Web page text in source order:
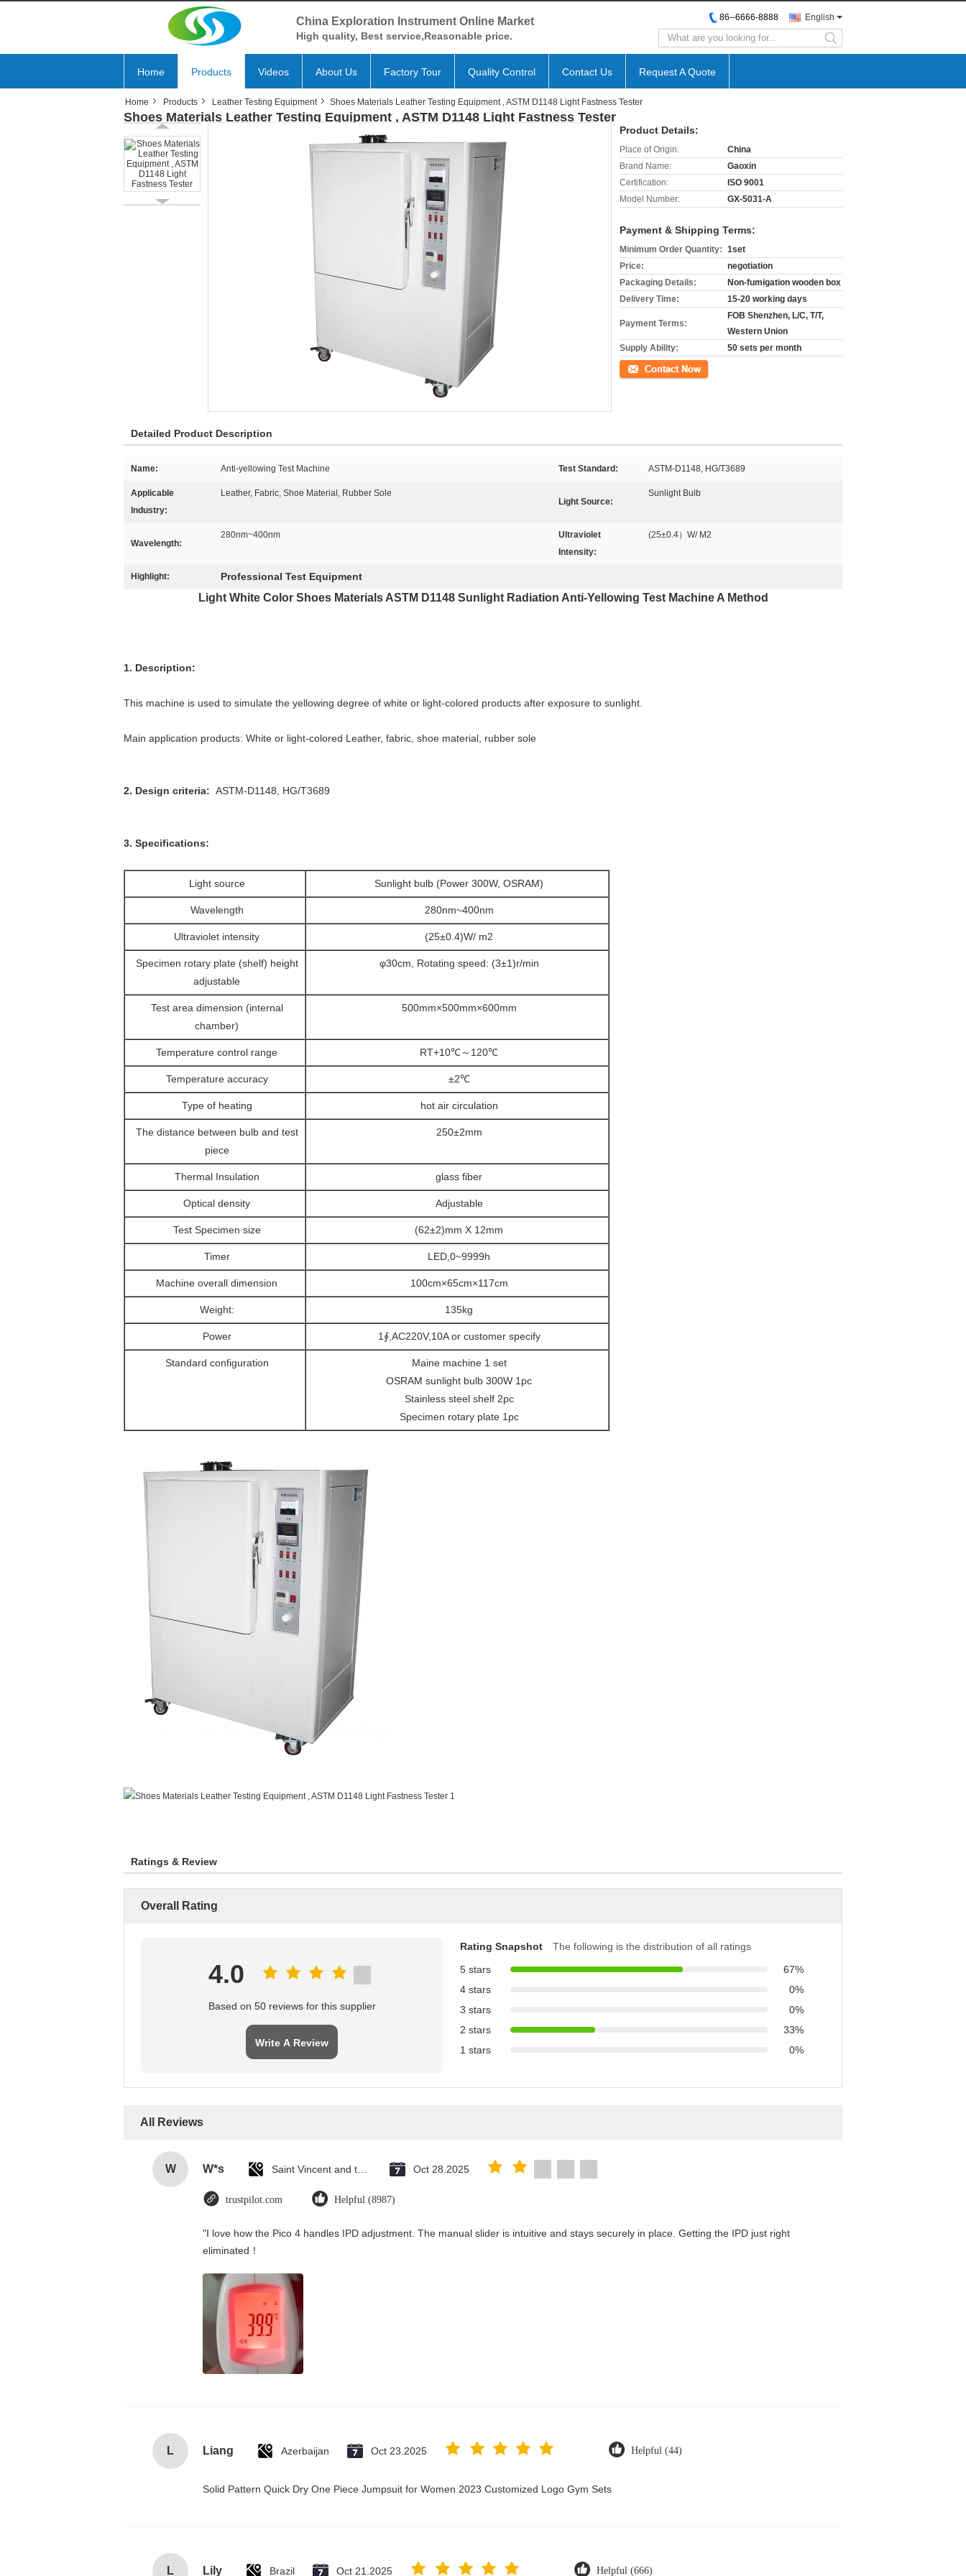
China Exploration Instrument Online Market
High quality, Best service,Reasonable price.
English
86--6666-8888
search
Home Products Videos About Us Factory Tour Quality Control Contact Us Request A Quote
Home Products Leather Testing Equipment Shoes Materials Leather Testing Equipment , ASTM D1148 Light Fastness Tester
Shoes Materials Leather Testing Equipment , ASTM D1148 Light Fastness Tester
Product Details:
Place of Origin:
China
Brand Name:
Gaoxin
Certification:
ISO 9001
Model Number:
GX-5031-A
Payment & Shipping Terms:
Minimum Order Quantity: 1set
Price:
negotiation
Packaging Details:
Non-fumigation wooden box
Delivery Time:
15-20 working days
Payment Terms:
FOB Shenzhen, L/C, T/T,
Western Union
Supply Ability:
50 sets per month
Contact Now
Detailed Product Description
Name: Anti-yellowing Test Machine Test Standard: ​ASTM-D1148, HG/T3689
Applicable
Industry:
Leather, Fabric, Shoe Material, Rubber Sole
Light Source:
Sunlight Bulb
Wavelength:
280nm~400nm
Ultraviolet
Intensity:
(25±0.4）W/ M2
Highlight: Professional Test Equipment
Light White Color Shoes Materials ASTM D1148 Sunlight Radiation Anti-Yellowing Test Machine A Method
1. Description:
This machine is used to simulate the yellowing degree of white or light-colored products after exposure to sunlight.
Main application products: White or light-colored Leather, fabric, shoe material, rubber sole
2. Design criteria: ASTM-D1148, HG/T3689
3. Specifications:
Light source Sunlight bulb (Power 300W, OSRAM)
Wavelength 280nm~400nm
Ultraviolet intensity (25±0.4)W/ m2
Specimen rotary plate (shelf) height
adjustable
φ30cm, Rotating speed: (3±1)r/min
Test area dimension (internal
chamber)
500mm×500mm×600mm
Temperature control range RT+10℃～120℃
Temperature accuracy ±2℃
Type of heating hot air circulation
The distance between bulb and test
piece
250±2mm
Thermal Insulation glass fiber
Optical density Adjustable
Test Specimen size (62±2)mm X 12mm
Timer LED,0~9999h
Machine overall dimension 100cm×65cm×117cm
Weight: 135kg
Power 1∮,AC220V,10A or customer specify
Standard configuration
Maine machine 1 set
OSRAM sunlight bulb 300W 1pc
Stainless steel shelf 2pc
Specimen rotary plate 1pc
Ratings & Review
Overall Rating
4.0
Based on 50 reviews for this supplier
Write A Review
Rating Snapshot
The following is the distribution of all ratings
5 stars
67%
4 stars
0%
3 stars
0%
2 stars
33%
1 stars
0%
All Reviews
W W*s Oct 28.2025
trustpilot.com Helpful (8987)
"I love how the Pico 4 handles IPD adjustment. The manual slider is intuitive and stays securely in place. Getting the IPD just right
eliminated！
L Liang Azerbaijan Oct 23.2025 Helpful (44)
Solid Pattern Quick Dry One Piece Jumpsuit for Women 2023 Customized Logo Gym Sets
L Lily Brazil Oct 21.2025 Helpful (666)